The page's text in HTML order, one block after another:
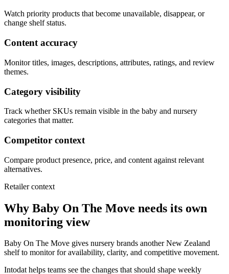
Watch priority products that become unavailable, disappear, or
change shelf status.
Content accuracy
Monitor titles, images, descriptions, attributes, ratings, and review
themes.
Category visibility
Track whether SKUs remain visible in the baby and nursery
categories that matter.
Competitor context
Compare product presence, price, and content against relevant
alternatives.
Retailer context
Why Baby On The Move needs its own
monitoring view
Baby On The Move gives nursery brands another New Zealand
shelf to monitor for availability, clarity, and competitive movement.
Intodat helps teams see the changes that should shape weekly